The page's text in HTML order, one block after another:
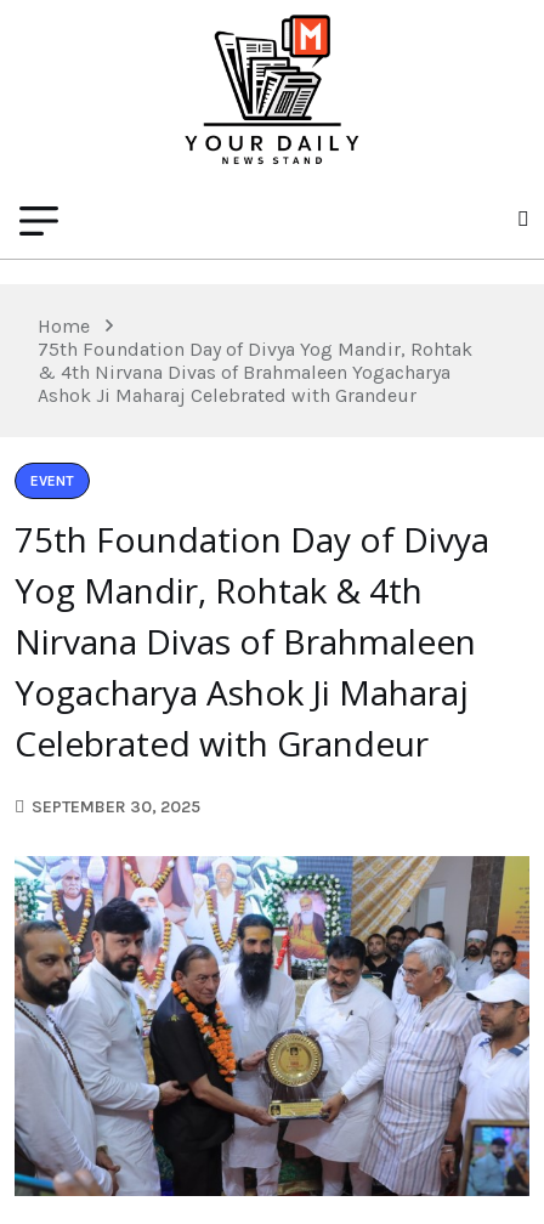
Home
75th Foundation Day of Divya Yog Mandir, Rohtak
& 4th Nirvana Divas of Brahmaleen Yogacharya
Ashok Ji Maharaj Celebrated with Grandeur
EVENT
75th Foundation Day of Divya
Yog Mandir, Rohtak & 4th
Nirvana Divas of Brahmaleen
Yogacharya Ashok Ji Maharaj
Celebrated with Grandeur
SEPTEMBER 30, 2025